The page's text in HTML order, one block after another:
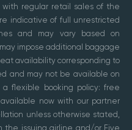
regular retail sales of the
indicative of full unrestricted
and may vary based on
impose additional baggage
availability corresponding to
and may not be available on
flexible booking policy: free
now with our partner
unless otherwise stated,
the issuing airline and/or Five